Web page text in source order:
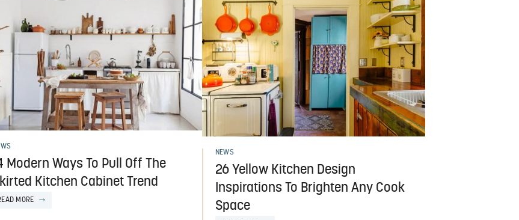
Modern Ways To Pull Off The
Kitchen Cabinet Trend
MORE
NEWS
26 Yellow Kitchen Design
Inspirations To Brighten Any Cook
Space